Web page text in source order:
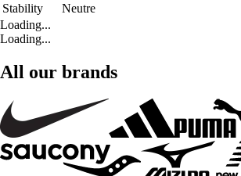
Stability
Neutre
Loading...
Loading...
All our brands